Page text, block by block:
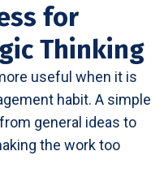
for
Thinking
useful when it is
habit. A simple
general ideas to
the work too